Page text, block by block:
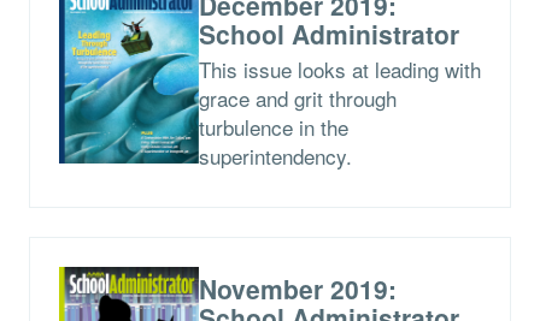
School Administrator
This issue looks at leading with
grace and grit through
turbulence in the
superintendency.
November 2019: